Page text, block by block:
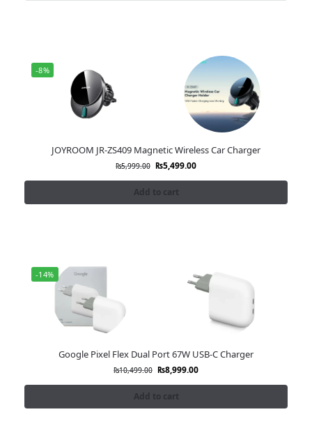
-8%
JOYROOM JR-ZS409 Magnetic Wireless Car Charger
₨5,999.00 ₨5,499.00
Add to cart
-14%
Google Pixel Flex Dual Port 67W USB-C Charger
₨10,499.00 ₨8,999.00
Add to cart